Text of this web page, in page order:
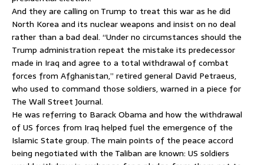
And they are calling on Trump to treat this war as he did
North Korea and its nuclear weapons and insist on no deal
rather than a bad deal. “Under no circumstances should the
Trump administration repeat the mistake its predecessor
made in Iraq and agree to a total withdrawal of combat
forces from Afghanistan,” retired general David Petraeus,
who used to command those soldiers, warned in a piece for
The Wall Street Journal.
He was referring to Barack Obama and how the withdrawal
of US forces from Iraq helped fuel the emergence of the
Islamic State group. The main points of the peace accord
being negotiated with the Taliban are known: US soldiers